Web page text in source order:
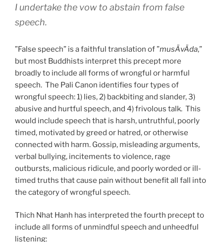
I undertake the vow to abstain from false
speech.
”False speech” is a faithful translation of ”musÄvÄda,”
but most Buddhists interpret this precept more
broadly to include all forms of wrongful or harmful
speech. The Pali Canon identifies four types of
wrongful speech: 1) lies, 2) backbiting and slander, 3)
abusive and hurtful speech, and 4) frivolous talk. This
would include speech that is harsh, untruthful, poorly
timed, motivated by greed or hatred, or otherwise
connected with harm. Gossip, misleading arguments,
verbal bullying, incitements to violence, rage
outbursts, malicious ridicule, and poorly worded or ill-
timed truths that cause pain without benefit all fall into
the category of wrongful speech.
Thich Nhat Hanh has interpreted the fourth precept to
include all forms of unmindful speech and unheedful
listening: